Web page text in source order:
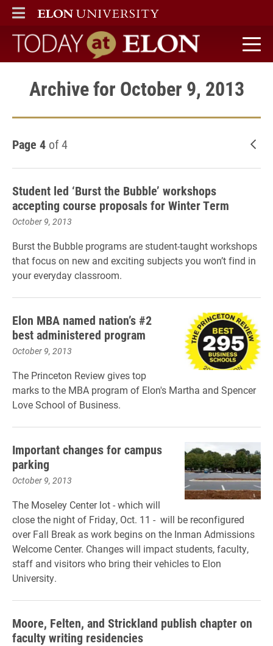
ELON
MAIN MENU
Today at Elon home
Archive for October 9, 2013
Page 4 of 4
Student led ‘Burst the Bubble’ workshops
accepting course proposals for Winter Term
October 9, 2013
Burstthe Bubble programs are student-taught workshops
that focus on new and exciting subjects you won’t find in
your everyday classroom.
Elon MBA named nation’s #2
best administered program
October 9, 2013
The Princeton Review gives top
marks to the MBA program of Elon's Martha and Spencer
Love School of Business.
Important changes for campus
parking
October 9, 2013
The Moseley Center lot - which will
close the night of Friday, Oct. 11 - will be reconfigured
over Fall Break as work begins on the Inman Admissions
Welcome Center. Changes will impact students, faculty,
staff and visitors who bring their vehicles to Elon
University.
Moore, Felten, and Strickland publish chapter on
faculty writing residencies